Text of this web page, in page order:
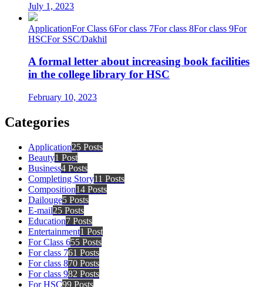
July 1, 2023
ApplicationFor Class 6For class 7For class 8For class 9For
HSCFor SSC/Dakhil
A formal letter about increasing book facilities
in the college library for HSC
February 10, 2023
Categories
Application25 Posts
Beauty1 Post
Business4 Posts
Completing Story11 Posts
Composition14 Posts
Dailouge5 Posts
E-mail25 Posts
Education7 Posts
Entertainment1 Post
For Class 655 Posts
For class 761 Posts
For class 870 Posts
For class 982 Posts
For HSC99 Posts